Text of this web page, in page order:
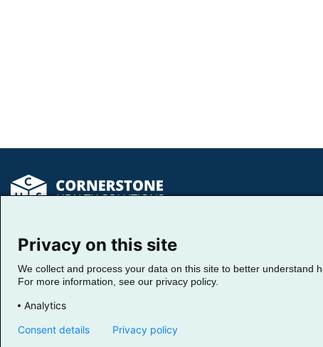
Return Home
Privacy on this site
We collect and process your data on this site to better understand
For more information, see our privacy policy.
Analytics
Consent details Privacy policy